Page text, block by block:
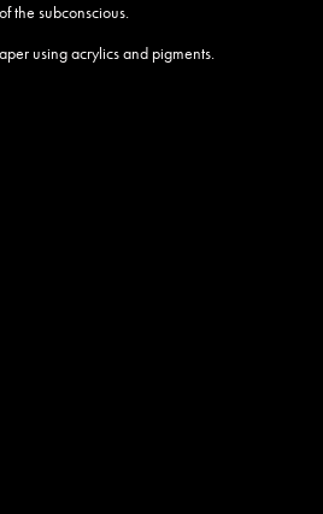
the subconscious.
using acrylics and pigments.